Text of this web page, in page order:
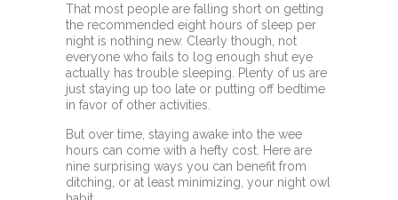
That most people are falling short on getting
the recommended eight hours of sleep per
night is nothing new. Clearly though, not
everyone who fails to log enough shut eye
actually has trouble sleeping. Plenty of us are
just staying up too late or putting off bedtime
in favor of other activities.
But over time, staying awake into the wee
hours can come with a hefty cost. Here are
nine surprising ways you can benefit from
ditching, or at least minimizing, your night owl